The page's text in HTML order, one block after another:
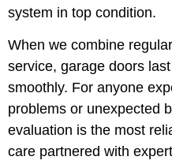
system in top condition.
When we combine
service, garage doors
smoothly. For anyone
problems or unexpected
evaluation is the most
care partnered with